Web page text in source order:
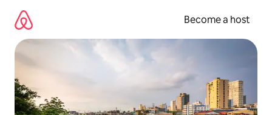
content
Become a host